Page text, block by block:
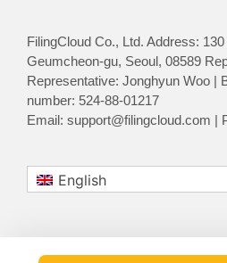
FilingCloud Co., Ltd. Address:
Geumcheon-gu, Seoul, 08589
Representative: Jonghyun Woo |
number: 524-88-01217
Email: support@filingcloud.com |
English